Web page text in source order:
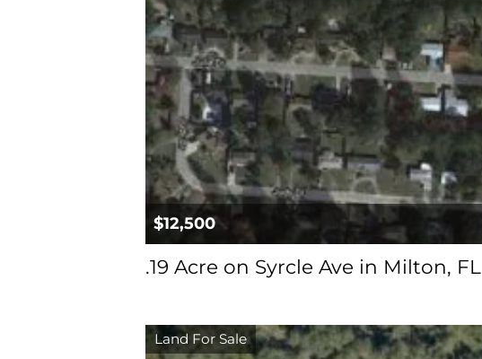
$12,500
.19 Acre on Syrcle Ave in Milton, FL
Land For Sale